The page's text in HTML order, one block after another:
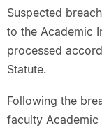
Suspected
to the Academic
processed
Statute.
Following the
faculty